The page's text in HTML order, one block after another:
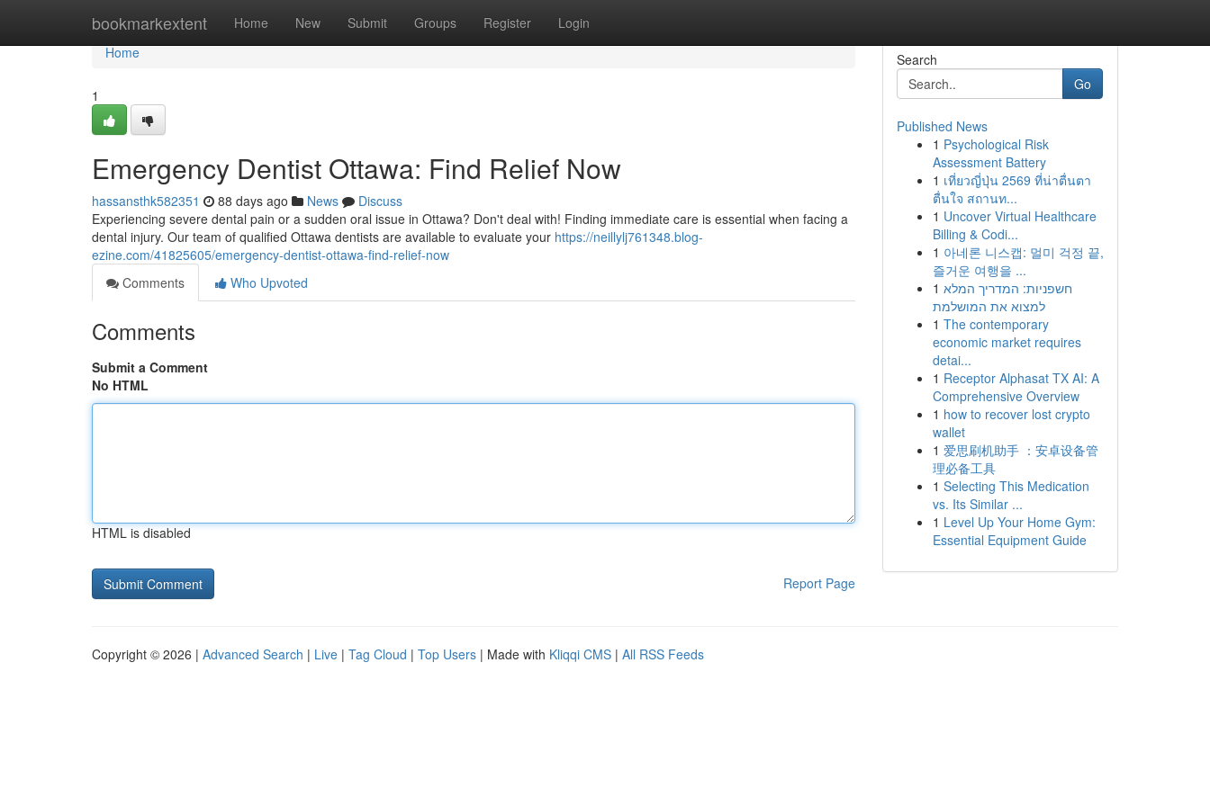
bookmarkextent Home New Submit Groups Register Login
Home
Home
1
Emergency Dentist Ottawa: Find Relief Now
hassansthk582351 88 days ago News
Discuss
Experiencing severe dental pain or a sudden oral issue in Ottawa? Don't deal with! Finding immediate care is essential when facing a
dental injury. Our team of qualified Ottawa dentists are available to evaluate your https://neillylj761348.blog-
ezine.com/41825605/emergency-dentist-ottawa-find-relief-now
Comments
Who Upvoted
Comments
Submit a Comment
No HTML
HTML is disabled
Report Page
Search
Go
Published News
1 Psychological Risk
Assessment Battery
1 เที่ยวญี่ปุ่น 2569 ที่น่าตื่นตา
ตื่นใจ สถานท...
1 Uncover Virtual Healthcare
Billing & Codi...
1 아네론 니스캡: 멀미 걱정 끝,
즐거운 여행을 ...
1 חשפניות: המדריך המלא
למצוא את המושלמת
1 The contemporary
economic market requires
detai...
1 Receptor Alphasat TX AI: A
Comprehensive Overview
1 how to recover lost crypto
wallet
1 爱思刷机助手 ：安卓设备管
理必备工具
1 Selecting This Medication
vs. Its Similar ...
1 Level Up Your Home Gym:
Essential Equipment Guide
Copyright © 2026 | Advanced Search | Live | Tag Cloud | Top Users | Made with Kliqqi CMS | All RSS Feeds